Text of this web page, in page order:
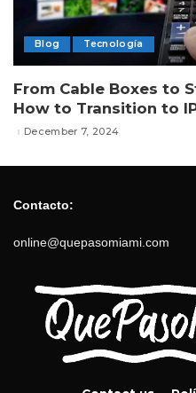
Blog Tecnología
From Cable Boxes to
How to Transition to
December 7, 2024
Contacto:
online@quepasomiami.com